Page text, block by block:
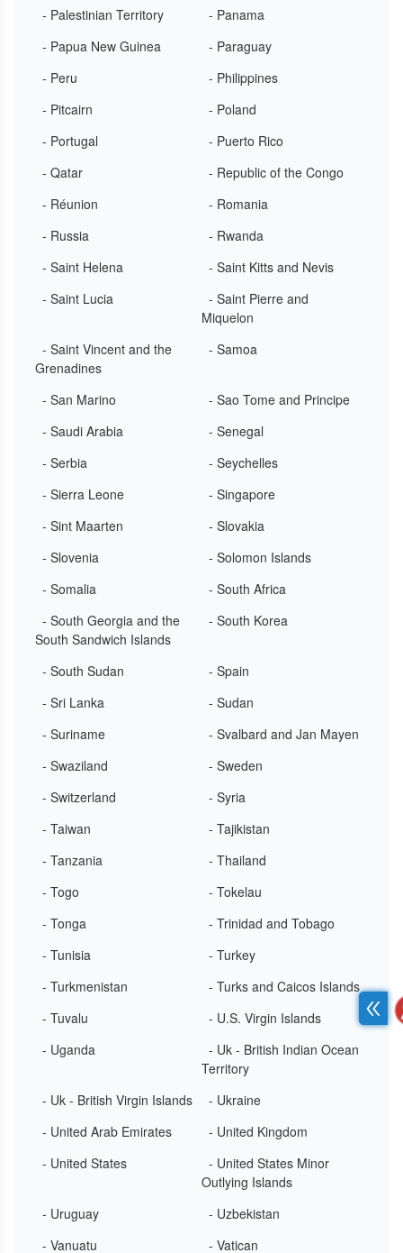
- Palestinian Territory
- Panama
- Papua New Guinea
- Paraguay
- Peru
- Philippines
- Pitcairn
- Poland
- Portugal
- Puerto Rico
- Qatar
- Republic of the Congo
- Réunion
- Romania
- Russia
- Rwanda
- Saint Helena
- Saint Kitts and Nevis
- Saint Lucia
- Saint Pierre and
Miquelon
- Saint Vincent and the
Grenadines
- Samoa
- San Marino
- Sao Tome and Principe
- Saudi Arabia
- Senegal
- Serbia
- Seychelles
- Sierra Leone
- Singapore
- Sint Maarten
- Slovakia
- Slovenia
- Solomon Islands
- Somalia
- South Africa
- South Georgia and the
South Sandwich Islands
- South Korea
- South Sudan
- Spain
- Sri Lanka
- Sudan
- Suriname
- Svalbard and Jan Mayen
- Swaziland
- Sweden
- Switzerland
- Syria
- Taiwan
- Tajikistan
- Tanzania
- Thailand
- Togo
- Tokelau
- Tonga
- Trinidad and Tobago
- Tunisia
- Turkey
- Turkmenistan
- Turks and Caicos Islands
- Tuvalu
- U.S. Virgin Islands
- Uganda
- Uk - British Indian Ocean
Territory
- Uk - British Virgin Islands
- Ukraine
- United Arab Emirates
- United Kingdom
- United States
- United States Minor
Outlying Islands
- Uruguay
- Uzbekistan
- Vanuatu
- Vatican